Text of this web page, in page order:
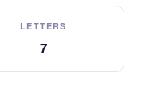
LETTERS
7